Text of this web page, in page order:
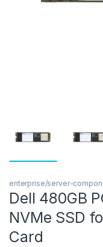
enterprise/server-
Dell 480GB
NVMe SSD
Card